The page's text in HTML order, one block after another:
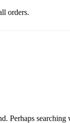
orders.
Perhaps